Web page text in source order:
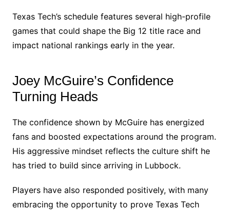
Texas Tech’s schedule features several high-profile
games that could shape the Big 12 title race and
impact national rankings early in the year.
Joey McGuire’s Confidence
Turning Heads
The confidence shown by McGuire has energized
fans and boosted expectations around the program.
His aggressive mindset reflects the culture shift he
has tried to build since arriving in Lubbock.
Players have also responded positively, with many
embracing the opportunity to prove Texas Tech